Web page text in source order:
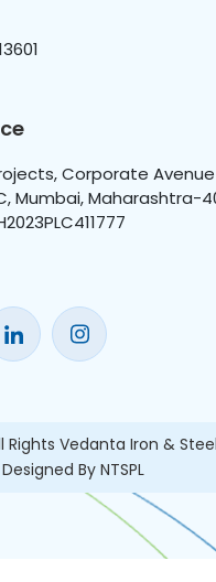
Corporate Avenue
Mumbai, Maharashtra-
Rights Vedanta Iron &
Designed By NTSPL